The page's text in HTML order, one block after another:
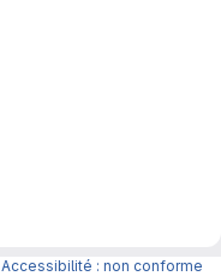
Accessibilité : non conforme